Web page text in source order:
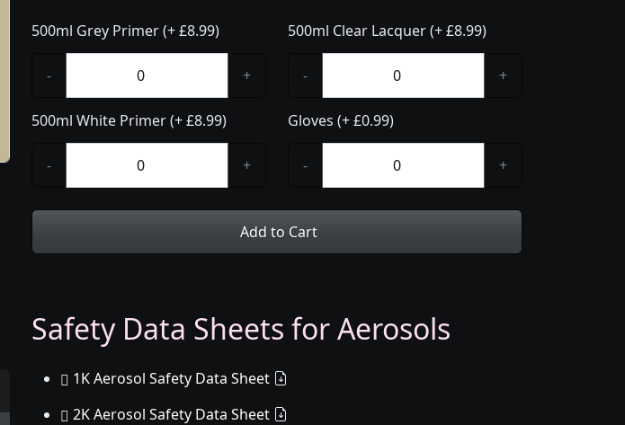
500ml Grey Primer (+ £8.99)
- +
500ml White Primer (+ £8.99)
- +
500ml Clear Lacquer (+ £8.99)
- +
Gloves (+ £0.99)
- +
Add to Cart
Safety Data Sheets for Aerosols
1K Aerosol Safety Data Sheet
2K Aerosol Safety Data Sheet